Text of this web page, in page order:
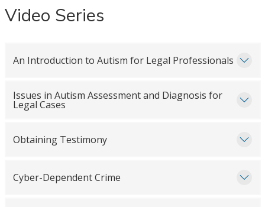
Video Series
An Introduction to Autism for Legal Professionals
Issues in Autism Assessment and Diagnosis for
Legal Cases
Obtaining Testimony
Cyber-Dependent Crime